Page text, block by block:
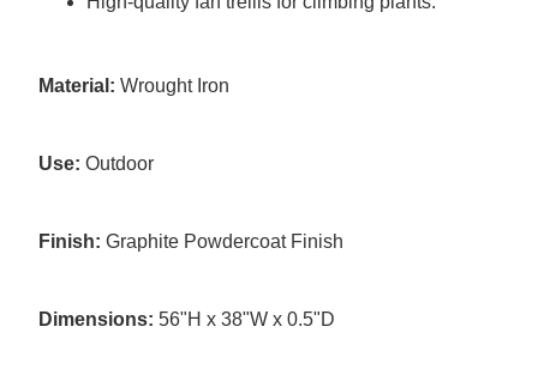
Material: Wrought Iron
Use: Outdoor
Finish: Graphite Powdercoat Finish
Dimensions: 56"H x 38"W x 0.5"D